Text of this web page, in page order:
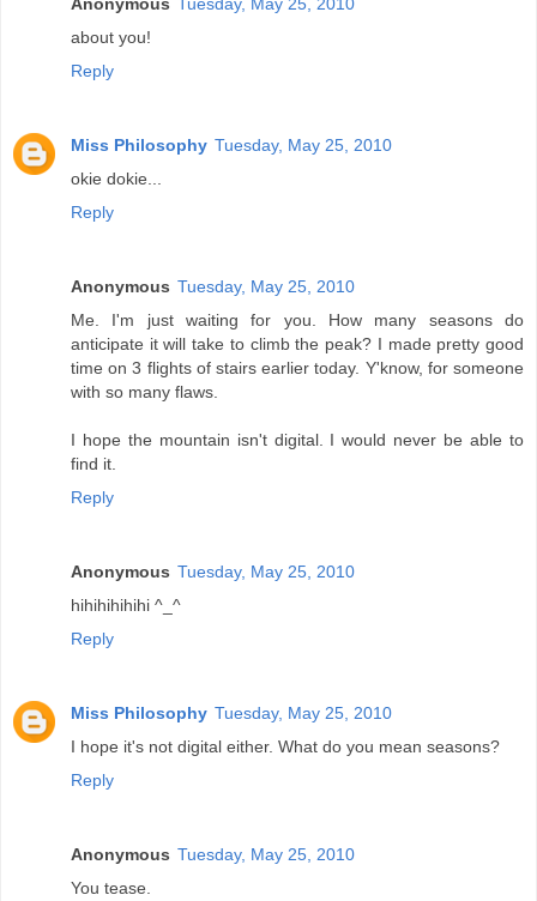
about you!
Reply
Miss Philosophy Tuesday, May 25, 2010
okie dokie...
Reply
Anonymous Tuesday, May 25, 2010
Me. I'm just waiting for you. How many seasons do
anticipate it will take to climb the peak? I made pretty good
time on 3 flights of stairs earlier today. Y'know, for someone
with so many flaws.
I hope the mountain isn't digital. I would never be able to
find it.
Reply
Anonymous Tuesday, May 25, 2010
hihihihihihi ^_^
Reply
Miss Philosophy Tuesday, May 25, 2010
I hope it's not digital either. What do you mean seasons?
Reply
Anonymous Tuesday, May 25, 2010
You tease.